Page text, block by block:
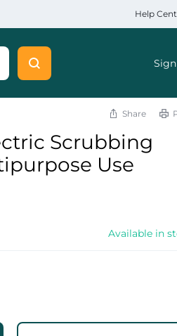
Help
Share
Scrubbing
Use
Available in